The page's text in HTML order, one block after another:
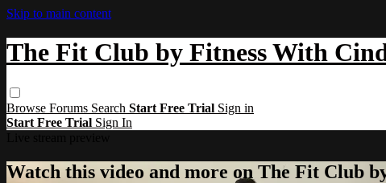
Skip to main content
The Fit Club by Fitness With
Browse Forums Search Start Free Trial Sign in
Start Free Trial Sign In
Watch this video and more on The Fit Club